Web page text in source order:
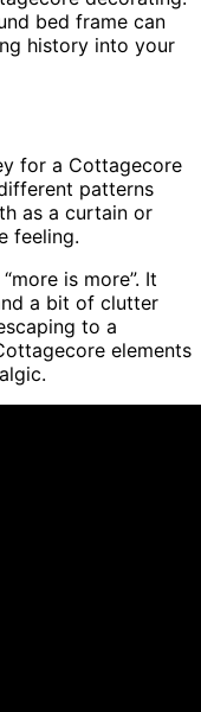
bed frame can
history into your
for a Cottagecore
patterns
as a curtain or
feeling.
is more”. It
a bit of clutter
to a
elements